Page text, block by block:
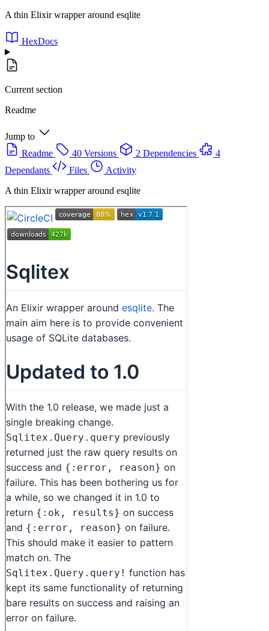
A thin Elixir wrapper around esqlite
HexDocs
Current section
Readme
Jump to
Readme
40 Versions 2 Dependencies
4
Dependants
Files
Activity
A thin Elixir wrapper around esqlite